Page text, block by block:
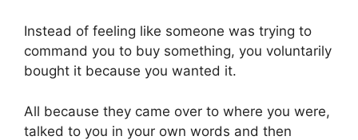
Instead of feeling like someone was trying to
command you to buy something, you voluntarily
bought it because you wanted it.
All because they came over to where you were,
talked to you in your own words and then